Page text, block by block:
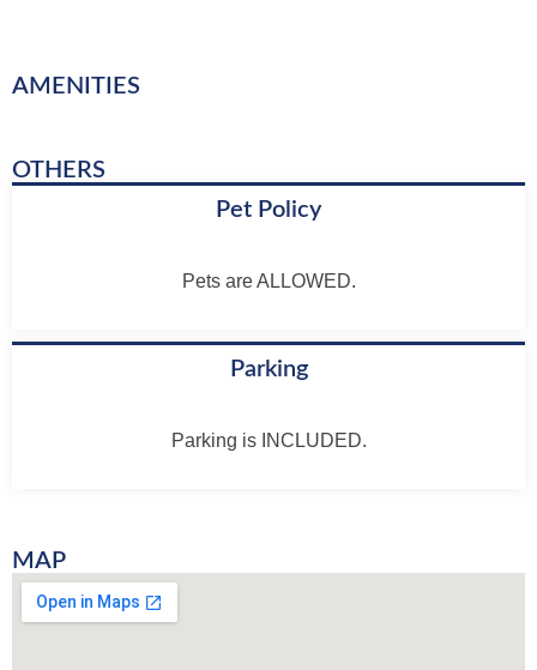
AMENITIES
OTHERS
Pet Policy
Pets are ALLOWED.
Parking
Parking is INCLUDED.
MAP